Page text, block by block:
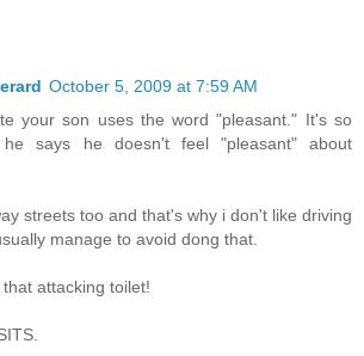
October 5, 2009 at 7:59 AM
your son uses the word "pleasant." It's so
says he doesn't feel "pleasant" about
streets too and that's why i don't like driving
manage to avoid dong that.
attacking toilet!